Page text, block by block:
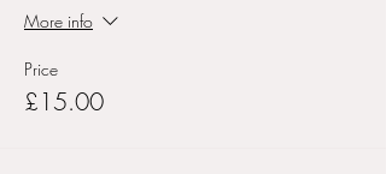
More info
Price
£15.00